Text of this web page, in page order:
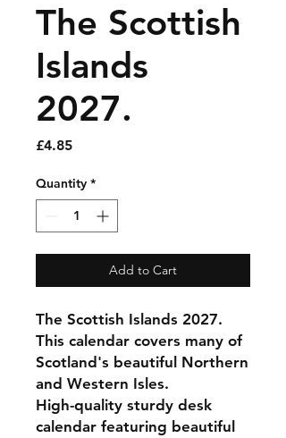
The Scottish
Islands
2027.
£4.85Price
Quantity *
Add to Cart
The Scottish Islands 2027.
This calendar covers many of
Scotland's beautiful Northern
and Western Isles.
High-quality sturdy desk
calendar featuring beautiful